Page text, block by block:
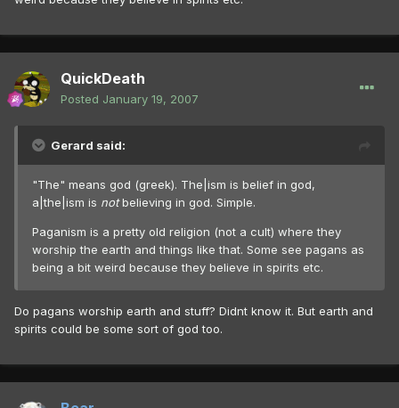
QuickDeath
Posted January 19, 2007
Gerard said:
"The" means god (greek). The|ism is belief in god,
a|the|ism is notbelieving in god. Simple.
Paganism is a pretty old religion (not a cult) where they
worship the earth and things like that. Some see pagans as
being a bit weird because they believe in spirits etc.
Do pagans worship earth and stuff? Didnt know it. But earth and
spirits could be some sort of god too.